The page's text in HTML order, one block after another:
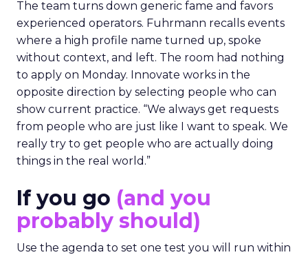
The team turns down generic fame and favors
experienced operators. Fuhrmann recalls events
where a high profile name turned up, spoke
without context, and left. The room had nothing
to apply on Monday. Innovate works in the
opposite direction by selecting people who can
show current practice. “We always get requests
from people who are just like I want to speak. We
really try to get people who are actually doing
things in the real world.”
If you go (and you
probably should)
Use the agenda to set one test you will run within